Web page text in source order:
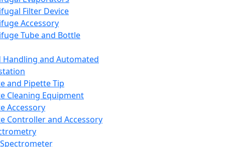
Filter Device
Accessory
Tube and Bottle
Handling and Automated
and Pipette Tip
Cleaning Equipment
Accessory
Controller and Accessory